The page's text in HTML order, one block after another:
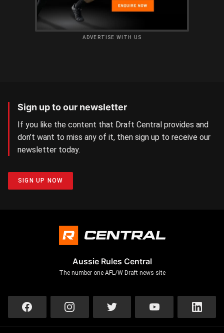
ADVERTISE WITH US
Sign up to our newsletter
If you like the content that Draft Central provides and
don’t want to miss any of it, then sign up to receive our
newsletter today.
SIGN UP NOW
Aussie Rules Central
The number one AFL/W Draft news site